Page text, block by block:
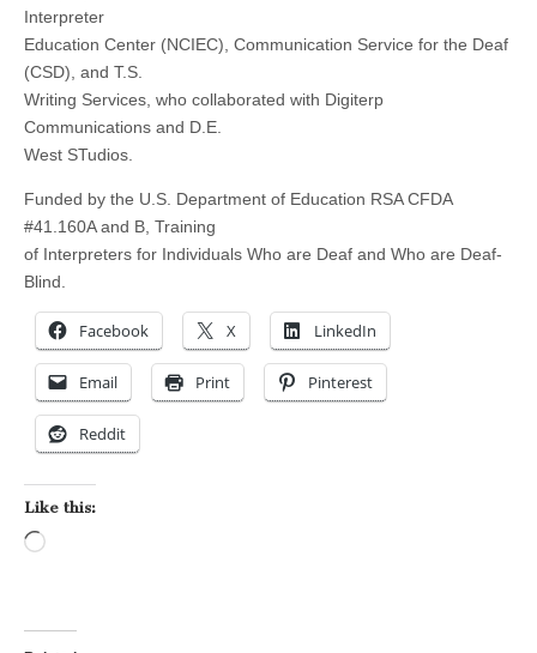
Interpreter
Education Center (NCIEC), Communication Service for the Deaf
(CSD), and T.S.
Writing Services, who collaborated with Digiterp
Communications and D.E.
West STudios.
Funded by the U.S. Department of Education RSA CFDA
#41.160A and B, Training
of Interpreters for Individuals Who are Deaf and Who are Deaf-
Blind.
Facebook X LinkedIn
Email Print Pinterest
Reddit
Like this: